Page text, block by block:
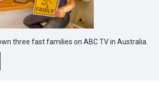
three fast families on ABC TV in Australia.